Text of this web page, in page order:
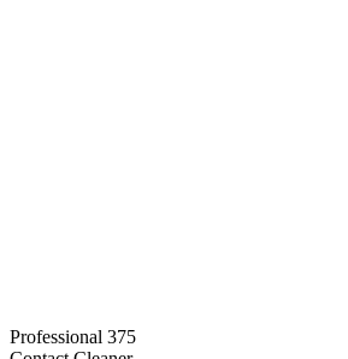
Professional 375